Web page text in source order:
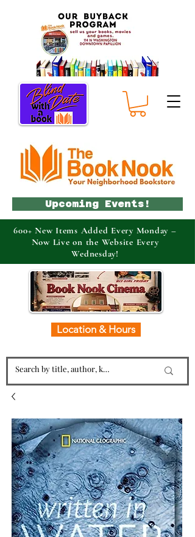
Location & Hours
Upcoming Events!
600+ New Items Added Every Monday –
Now Live on the Website Every
Wednesday!